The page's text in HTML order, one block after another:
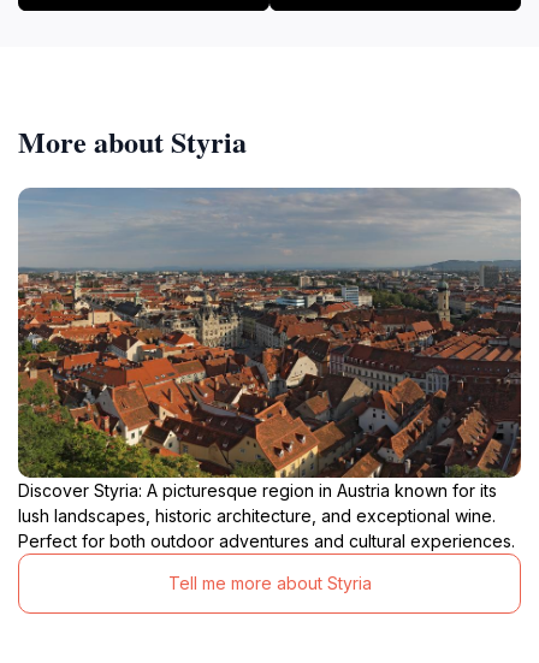
More about Styria
Discover Styria: A picturesque region in Austria known for its
lush landscapes, historic architecture, and exceptional wine.
Perfect for both outdoor adventures and cultural experiences.
Tell me more about Styria